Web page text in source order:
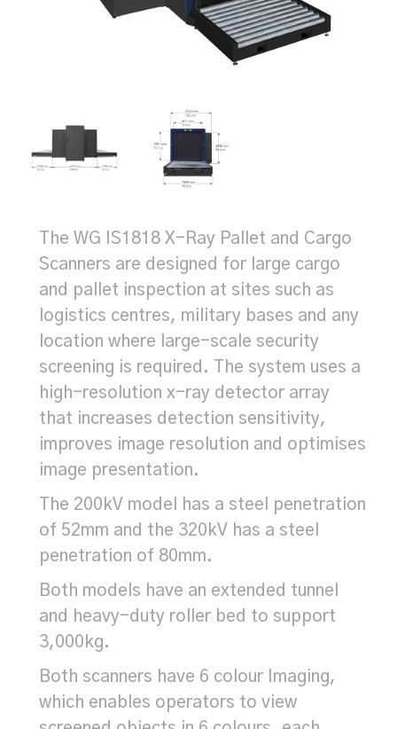
The WG IS1818 X-Ray Pallet and Cargo
Scanners are designed for large cargo
and pallet inspection at sites such as
logistics centres, military bases and any
location where large-scale security
screening is required. The system uses a
high-resolution x-ray detector array
that increases detection sensitivity,
improves image resolution and optimises
image presentation.
The 200kV model has a steel penetration
of 52mm and the 320kV has a steel
penetration of 80mm.
Both models have an extended tunnel
and heavy-duty roller bed to support
3,000kg.
Both scanners have 6 colour Imaging,
which enables operators to view